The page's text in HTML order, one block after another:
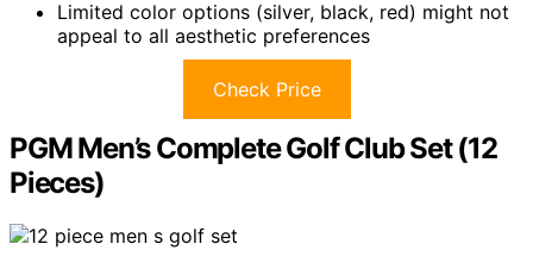
Limited color options (silver, black, red) might not
appeal to all aesthetic preferences
Check Price
PGM Men’s Complete Golf Club Set (12
Pieces)